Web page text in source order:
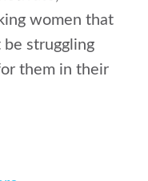
women that
struggling
them in their